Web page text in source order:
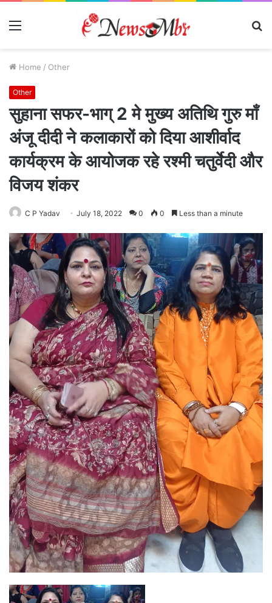
Menu
Home / Other
Other
सुहाना सफर-भाग् 2 मे मुख्य अतिथि गुरु माँ
अंजू दीदी ने कलाकारों को दिया आशीर्वाद
कार्यक्रम के आयोजक रहे रश्मी चतुर्वेदी और
विजय शंकर
C P Yadav July 18, 2022 0 0 Less than a minute